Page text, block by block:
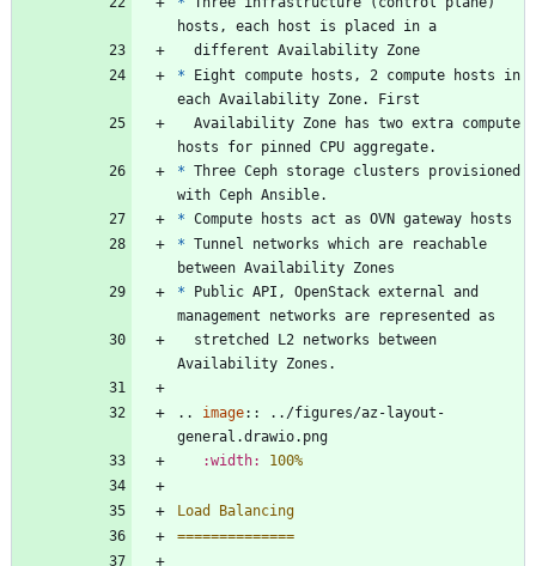
hosts, each host is placed in a
  different Availability Zone
* Eight compute hosts, 2 compute hosts in
each Availability Zone. First
hosts for pinned CPU aggregate.
* Three Ceph storage clusters provisioned
with Ceph Ansible.
* Compute hosts act as OVN gateway hosts
* Tunnel networks which are reachable
between Availability Zones
* Public API, OpenStack external and
management networks are represented as
Availability Zones.
.. image::
../figures/az-layout-
general.drawio.png
:width:
100%
Load Balancing
==============